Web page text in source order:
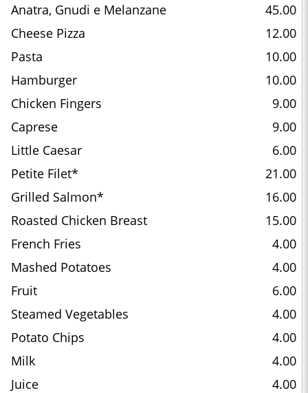
Anatra, Gnudi e Melanzane
45.00
Cheese Pizza
12.00
Pasta
10.00
Hamburger
10.00
Chicken Fingers
9.00
Caprese
9.00
Little Caesar
6.00
Petite Filet*
21.00
Grilled Salmon*
16.00
Roasted Chicken Breast
15.00
French Fries
4.00
Mashed Potatoes
4.00
Fruit
6.00
Steamed Vegetables
4.00
Potato Chips
4.00
Milk
4.00
Juice
4.00